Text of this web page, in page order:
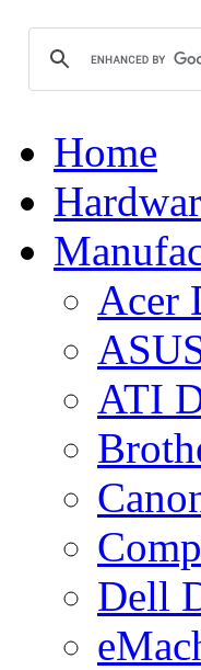
Home
Acer
ATI
Dell